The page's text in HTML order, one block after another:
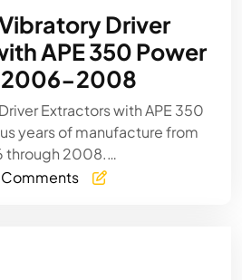
2014
Driver
APE 350 Power
2006-2008
Extractors with APE 350
years of manufacture from
through 2008.…